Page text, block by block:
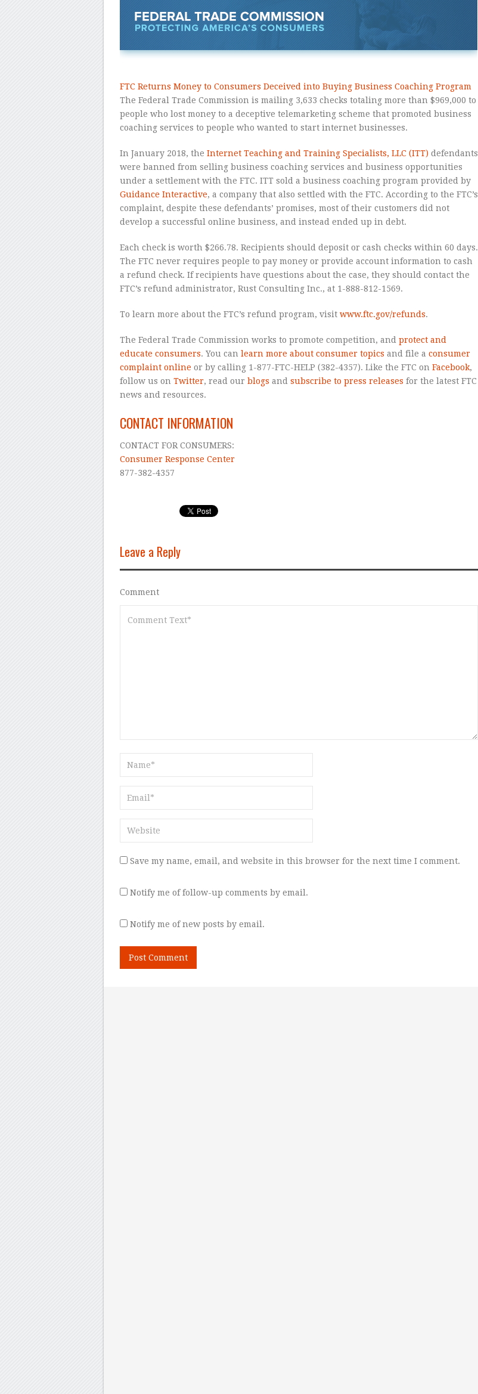
FTC Returns Money to Consumers Deceived into Buying Business Coaching Program
The Federal Trade Commission is mailing 3,633 checks totaling more than $969,000 to
people who lost money to a deceptive telemarketing scheme that promoted business
coaching services to people who wanted to start internet businesses.
In January 2018, the Internet Teaching and Training Specialists, LLC (ITT) defendants
were banned from selling business coaching services and business opportunities
under a settlement with the FTC. ITT sold a business coaching program provided by
Guidance Interactive, a company that also settled with the FTC. According to the FTC’s
complaint, despite these defendants’ promises, most of their customers did not
develop a successful online business, and instead ended up in debt.
Each check is worth $266.78. Recipients should deposit or cash checks within 60 days.
The FTC never requires people to pay money or provide account information to cash
a refund check. If recipients have questions about the case, they should contact the
FTC’s refund administrator, Rust Consulting Inc., at 1-888-812-1569.
To learn more about the FTC’s refund program, visit www.ftc.gov/refunds.
The Federal Trade Commission works to promote competition, and protect and
educate consumers. You can learn more about consumer topics and file a consumer
complaint online or by calling 1-877-FTC-HELP (382-4357). Like the FTC on Facebook,
follow us on Twitter, read our blogs and subscribe to press releases for the latest FTC
news and resources.
CONTACT INFORMATION
CONTACT FOR CONSUMERS:
Consumer Response Center
877-382-4357
Leave a Reply
Comment
Save my name, email, and website in this browser for the next time I comment.
Notify me of follow-up comments by email.
Notify me of new posts by email.